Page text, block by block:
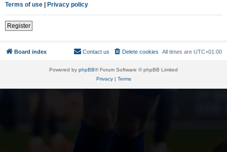
Terms of use | Privacy policy
Register
Board index All times are UTC+01:00
Delete cookies
Contact us
Powered by phpBB® Forum Software © phpBB Limited
Privacy| Terms